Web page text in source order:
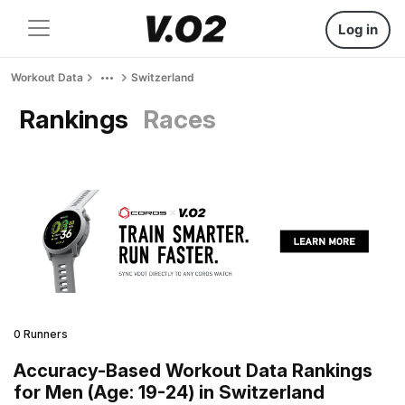
Log in
Workout Data Switzerland
Rankings Races
0 Runners
Accuracy-Based Workout Data Rankings
for Men (Age: 19-24) in Switzerland